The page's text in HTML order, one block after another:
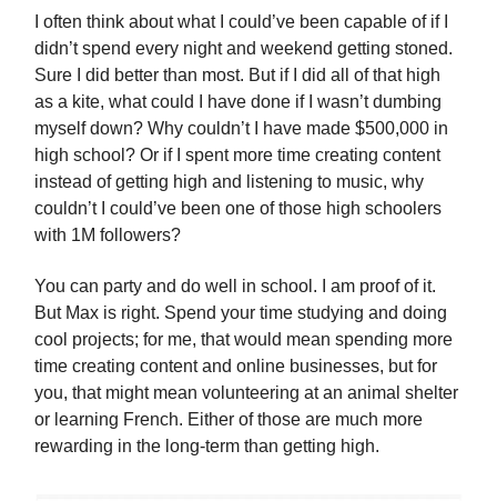
I often think about what I could’ve been capable of if I
didn’t spend every night and weekend getting stoned.
Sure I did better than most. But if I did all of that high
as a kite, what could I have done if I wasn’t dumbing
myself down? Why couldn’t I have made $500,000 in
high school? Or if I spent more time creating content
instead of getting high and listening to music, why
couldn’t I could’ve been one of those high schoolers
with 1M followers?
You can party and do well in school. I am proof of it.
But Max is right. Spend your time studying and doing
cool projects; for me, that would mean spending more
time creating content and online businesses, but for
you, that might mean volunteering at an animal shelter
or learning French. Either of those are much more
rewarding in the long-term than getting high.